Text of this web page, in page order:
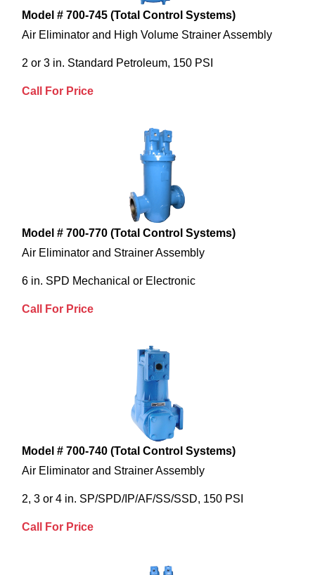
Model # 700-745 (Total Control Systems)
Air Eliminator and High Volume Strainer Assembly
2 or 3 in. Standard Petroleum, 150 PSI
Call For Price
Model # 700-770 (Total Control Systems)
Air Eliminator and Strainer Assembly
6 in. SPD Mechanical or Electronic
Call For Price
Model # 700-740 (Total Control Systems)
Air Eliminator and Strainer Assembly
2, 3 or 4 in. SP/SPD/IP/AF/SS/SSD, 150 PSI
Call For Price